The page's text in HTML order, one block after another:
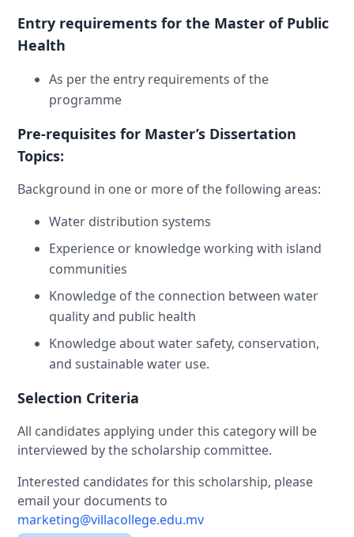
Entry requirements for the Master of Public
Health
As per the entry requirements of the
programme
Pre-requisites for Master’s Dissertation
Topics:
Background in one or more of the following areas:
Water distribution systems
Experience or knowledge working with island
communities
Knowledge of the connection between water
quality and public health
Knowledge about water safety, conservation,
and sustainable water use.
Selection Criteria
All candidates applying under this category will be
interviewed by the scholarship committee.
Interested candidates for this scholarship, please
email your documents to
marketing@villacollege.edu.mv